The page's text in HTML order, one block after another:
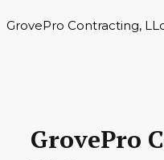
GrovePro Contracting,
GrovePro